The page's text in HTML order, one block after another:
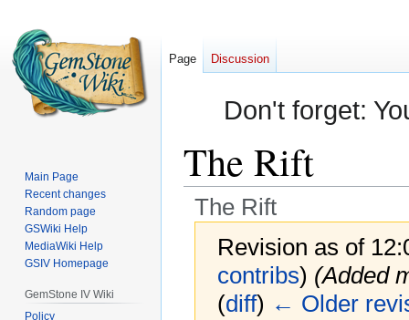
Don't forget:
The Rift
The Rift
Revision as of
contribs) (Added
(diff) ← Older
Page Discussion
Main Page
Recent changes
Random page
GSWiki Help
MediaWiki Help
GSIV Homepage
GemStone IV Wiki
Policy